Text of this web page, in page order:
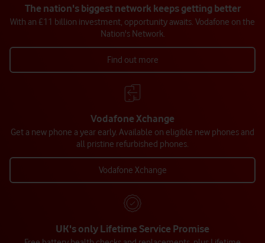
The nation's biggest network keeps getting better
With an £11 billion investment, opportunity awaits. Vodafone on the
Nation's Network.
Find out more
Vodafone Xchange
Get a new phone a year early. Available on eligible new phones and
all pristine refurbished phones.
Vodafone Xchange
UK's only Lifetime Service Promise